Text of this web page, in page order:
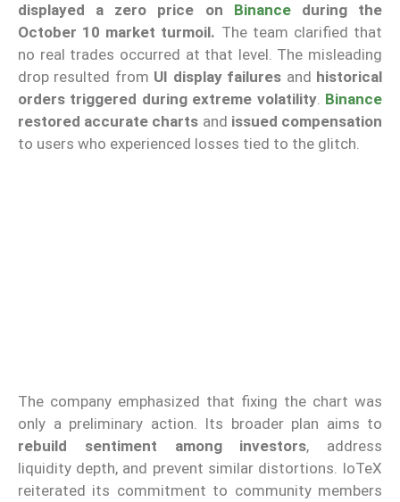
displayed a zero price on Binanceduring the
October 10 market turmoil. The team clarified that
no real trades occurred at that level. The misleading
drop resulted from UI display failures and historical
orders triggered during extreme volatility. Binance
restored accurate charts and issued compensation
to users who experienced losses tied to the glitch.
The company emphasized that fixing the chart was
only a preliminary action. Its broader plan aims to
rebuild sentiment among investors, address
liquidity depth, and prevent similar distortions. IoTeX
reiterated its commitment to community members